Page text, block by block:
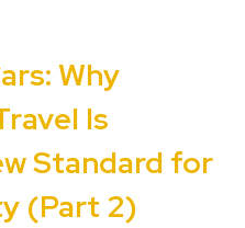
Why
Is
Standard for
(Part 2)